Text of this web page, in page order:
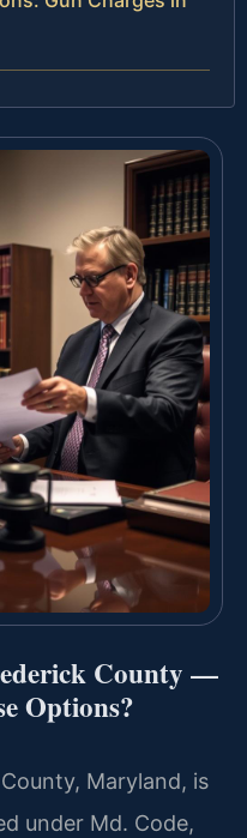
County —
Options?
Maryland, is
under Md. Code,